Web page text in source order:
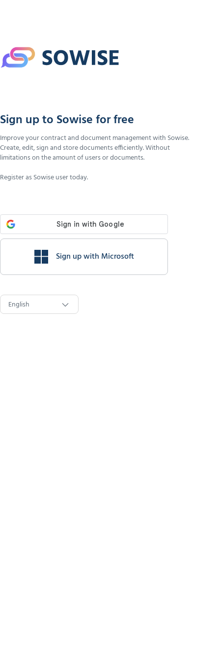
Sign up to Sowise for free
Improve your contract and document management with Sowise.
Create, edit, sign and store documents efficiently. Without
limitations on the amount of users or documents.
Register as Sowise user today.
Sign up with Microsoft
English